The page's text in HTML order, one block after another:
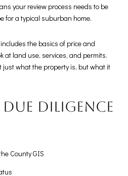
your review process needs to be
for a typical suburban home.
the basics of price and
at land use, services, and permits.
what the property is, but what it
diligence
County GIS